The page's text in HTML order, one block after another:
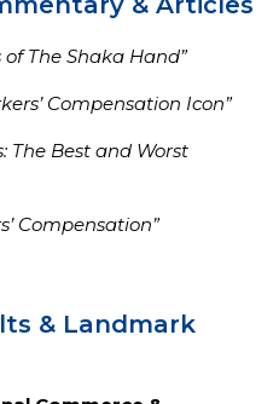
The Shaka Hand”
Compensation Icon”
The Best and Worst
Compensation”
& Landmark